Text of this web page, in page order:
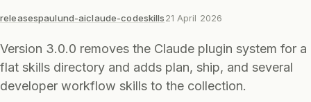
releasespaulund-aiclaude-codeskills21 April 2026
Version 3.0.0 removes the Claude plugin system for a
flat skills directory and adds plan, ship, and several
developer workflow skills to the collection.